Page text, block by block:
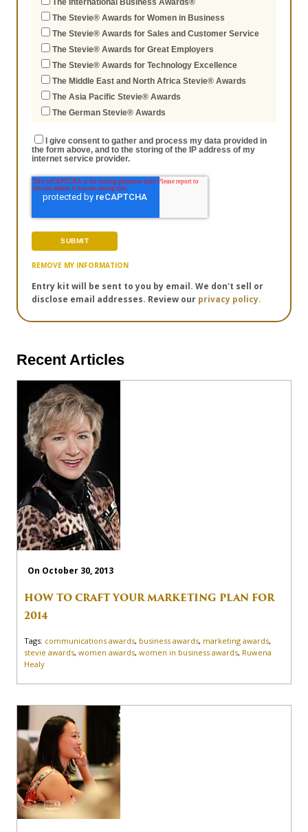
The International Business Awards®
The Stevie® Awards for Women in Business
The Stevie® Awards for Sales and Customer Service
The Stevie® Awards for Great Employers
The Stevie® Awards for Technology Excellence
The Middle East and North Africa Stevie® Awards
The Asia Pacific Stevie® Awards
The German Stevie® Awards
I give consent to gather and process my data provided in
the form above, and to the storing of the IP address of my
internet service provider.
REMOVE MY INFORMATION
Entry kit will be sent to you by email. We don't sell or
disclose email addresses. Review our privacy policy.
Recent Articles
On October 30, 2013
HOW TO CRAFT YOUR MARKETING PLAN FOR
2014
Tags: communications awards, business awards, marketing awards,
stevie awards, women awards, women in business awards, Ruwena
Healy